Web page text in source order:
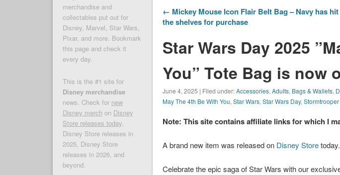
← Mickey Mouse Icon Flair Belt Bag – Navy has hit
the shelves for purchase
Star Wars Day 2025
You” Tote Bag is now
June 4, 2025 | Filed under:Accessories,Adults, Bags & Wallets,
May The 4th Be With You,Star Wars,Star Wars Day,Stormtrooper
Note: This site contains affiliate links for which I
A brand new item was released on Disney Store
Celebrate the epic saga of Star Wars with our
merchandise and
collectables put out for
Disney, Marvel, Star Wars,
Pixar, and more. Bookmark
this page and check it
every day.
This is the #1 site for
Disney merchandise
news. Check for new
Disney merch on Disney
Store releases today,
Disney Store releases in
2025, Disney Store
releases in 2026, and
beyond.